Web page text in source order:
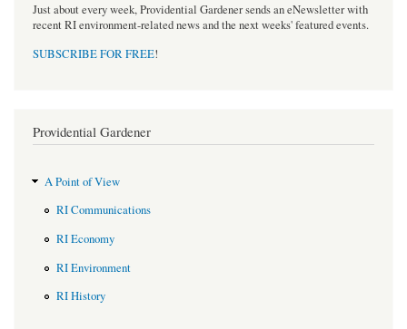
Just about every week, Providential Gardener sends an eNewsletter with
recent RI environment-related news and the next weeks' featured events.
SUBSCRIBE FOR FREE!
Providential Gardener
A Point of View
RI Communications
RI Economy
RI Environment
RI History